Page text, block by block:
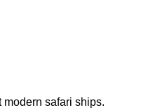
safari ships.